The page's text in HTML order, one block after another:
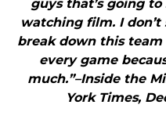
guys that’s going
watching film. I
break down this
every game
much.”–Inside the
York Times,